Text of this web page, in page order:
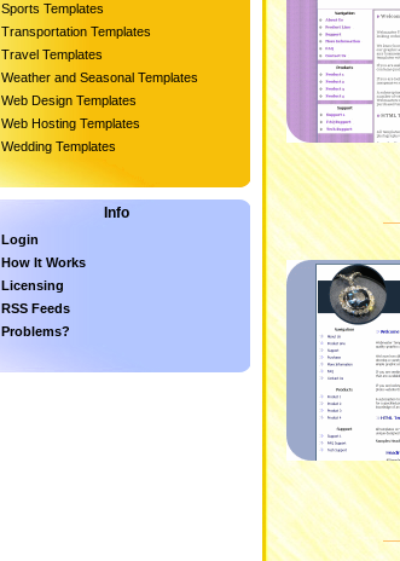
Sports Templates
Transportation Templates
Travel Templates
Weather and Seasonal Templates
Web Design Templates
Web Hosting Templates
Wedding Templates
Info
Login
How It Works
Licensing
RSS Feeds
Problems?